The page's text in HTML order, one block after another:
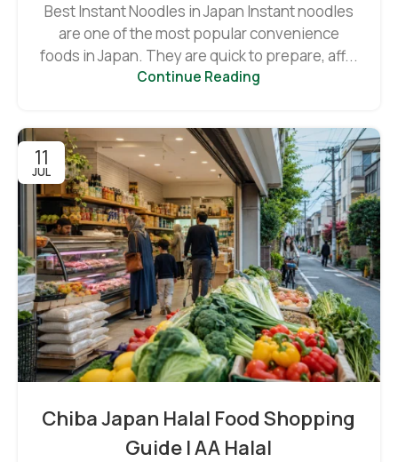
Best Instant Noodles in Japan Instant noodles
are one of the most popular convenience
foods in Japan. They are quick to prepare, aff...
Continue Reading
11
JUL
Chiba Japan Halal Food Shopping
Guide | AA Halal